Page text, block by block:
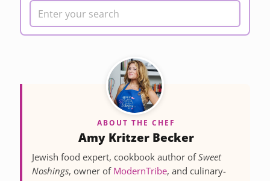
ABOUT THE CHEF
Amy Kritzer Becker
Jewish food expert, cookbook author ofSweet
Noshings, owner of ModernTribe, and culinary-